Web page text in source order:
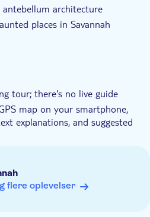
architecture
places in Savannah
War and Civil War history of
tour; there's no live guide
map on your smartphone,
explanations, and suggested
to access the tour
of transportation to reach the
flere oplevelser